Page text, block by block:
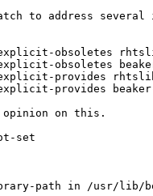
to address
explicit-obsoletes
obsoletes
explicit-provides
provides
opinion on this.
set
path in /usr/lib/